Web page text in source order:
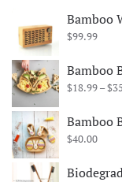
Bamboo
$99.99
Bamboo
$18.99–$
Bamboo
$40.00